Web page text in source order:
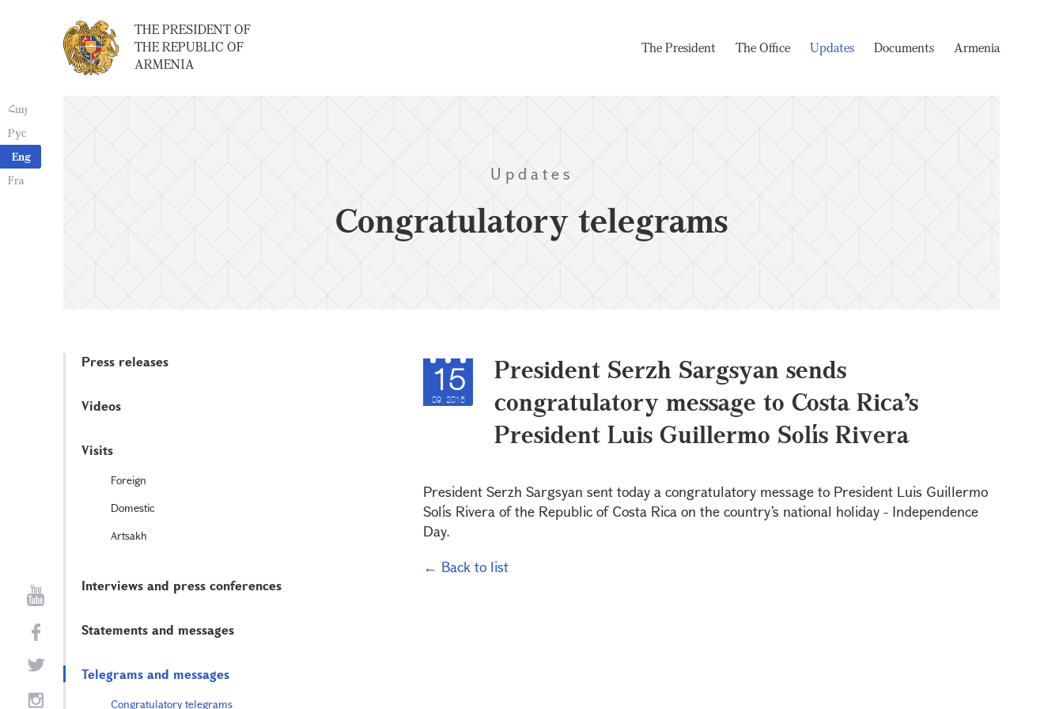
Հայ
Рус
Eng
Fra
THE PRESIDENT OF
THE REPUBLIC OF
ARMENIA
The President The Office Updates Documents Armenia
Updates
Congratulatory telegrams
Press releases
Videos
Visits
Foreign
Domestic
Artsakh
Interviews and press conferences
Statements and messages
Telegrams and messages
Congratulatory telegrams
15
09, 2015
President Serzh Sargsyan sends
congratulatory message to Costa Rica’s
President Luis Guillermo Solís Rivera
President Serzh Sargsyan sent today a congratulatory message to President Luis Guillermo
Solís Rivera of the Republic of Costa Rica on the country’s national holiday - Independence
Day.
← Back to list